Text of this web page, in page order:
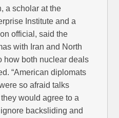
a scholar at the
Institute and a
official, said the
with Iran and North
how both nuclear deals
“American diplomats
so afraid talks
would agree to a
backsliding and